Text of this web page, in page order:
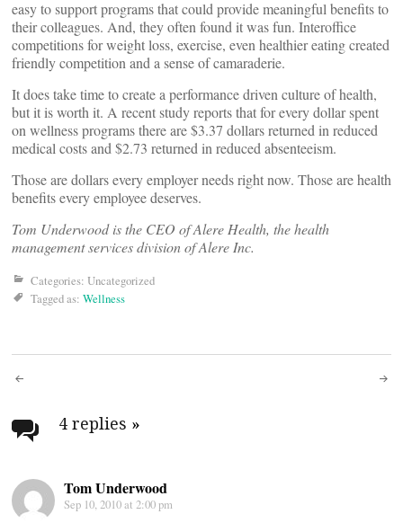
easy to support programs that could provide meaningful benefits to
their colleagues. And, they often found it was fun. Interoffice
competitions for weight loss, exercise, even healthier eating created
friendly competition and a sense of camaraderie.
It does take time to create a performance driven culture of health,
but it is worth it. A recent study reports that for every dollar spent
on wellness programs there are $3.37 dollars returned in reduced
medical costs and $2.73 returned in reduced absenteeism.
Those are dollars every employer needs right now. Those are health
benefits every employee deserves.
Tom Underwood is the CEO of Alere Health, the health
management services division of Alere Inc.
Categories: Uncategorized
Tagged as: Wellness
Post
navigation
4 replies »
Tom Underwood
Sep 10, 2010 at 2:00 pm